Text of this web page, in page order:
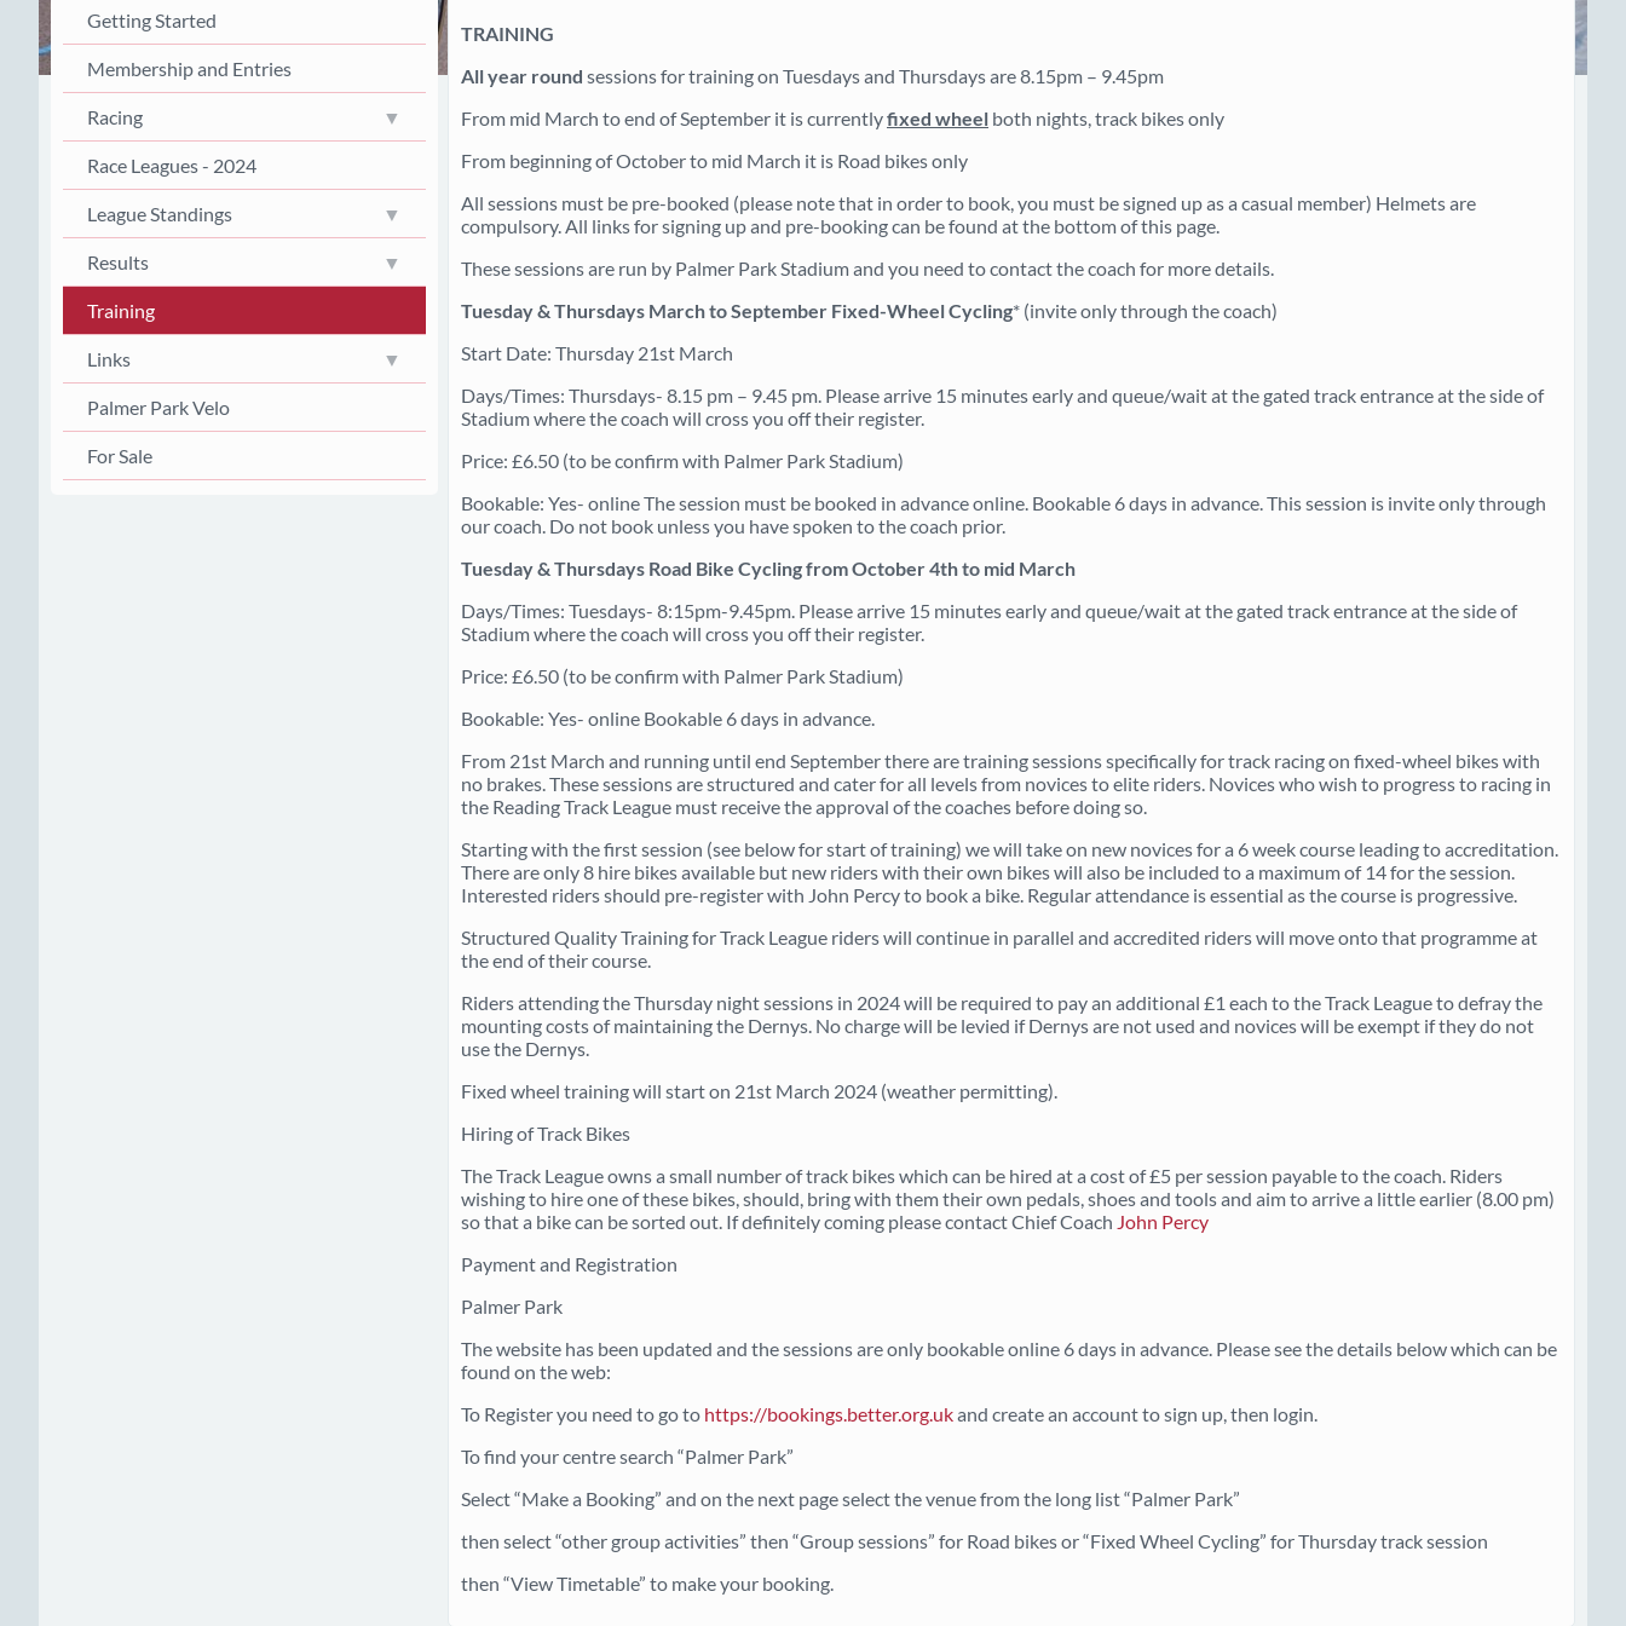
Getting Started
Membership and Entries
Racing
Race Leagues - 2024
League Standings
Results
Training
Links
Palmer Park Velo
For Sale
TRAINING
All year round sessions for training on Tuesdays and Thursdays are 8.15pm – 9.45pm
From mid March to end of September it is currentlyfixed wheel both nights, track bikes only
From beginning of October to mid March it is Road bikes only
All sessions must be pre-booked (please note that in order to book, you must be signed up as a casual member) Helmets are
compulsory. All links for signing up and pre-booking can be found at the bottom of this page.
These sessions are run by Palmer Park Stadium and you need to contact the coach for more details.
Tuesday & Thursdays March to September Fixed-Wheel Cycling* (invite only through the coach)
Start Date: Thursday 21st March
Days/Times: Thursdays- 8.15 pm – 9.45 pm. Please arrive 15 minutes early and queue/wait at the gated track entrance at the side of
Stadium where the coach will cross you off their register.
Price: £6.50 (to be confirm with Palmer Park Stadium)
Bookable: Yes- online The session must be booked in advance online. Bookable 6 days in advance. This session is invite only through
our coach. Do not book unless you have spoken to the coach prior.
Tuesday & Thursdays Road Bike Cycling from October 4th to mid March
Days/Times: Tuesdays- 8:15pm-9.45pm. Please arrive 15 minutes early and queue/wait at the gated track entrance at the side of
Stadium where the coach will cross you off their register.
Price: £6.50 (to be confirm with Palmer Park Stadium)
Bookable: Yes- online Bookable 6 days in advance.
From 21st March and running until end September there are training sessions specifically for track racing on fixed-wheel bikes with
no brakes. These sessions are structured and cater for all levels from novices to elite riders. Novices who wish to progress to racing in
the Reading Track League must receive the approval of the coaches before doing so.
Starting with the first session (see below for start of training) we will take on new novices for a 6 week course leading to accreditation.
There are only 8 hire bikes available but new riders with their own bikes will also be included to a maximum of 14 for the session.
Interested riders should pre-register with John Percy to book a bike. Regular attendance is essential as the course is progressive.
Structured Quality Training for Track League riders will continue in parallel and accredited riders will move onto that programme at
the end of their course.
Riders attending the Thursday night sessions in 2024 will be required to pay an additional £1 each to the Track League to defray the
mounting costs of maintaining the Dernys. No charge will be levied if Dernys are not used and novices will be exempt if they do not
use the Dernys.
Fixed wheel training will start on 21st March 2024 (weather permitting).
Hiring of Track Bikes
The Track League owns a small number of track bikes which can be hired at a cost of £5 per session payable to the coach. Riders
wishing to hire one of these bikes, should, bring with them their own pedals, shoes and tools and aim to arrive a little earlier (8.00 pm)
so that a bike can be sorted out. If definitely coming please contact Chief Coach John Percy
Payment and Registration
Palmer Park
The website has been updated and the sessions are only bookable online 6 days in advance. Please see the details below which can be
found on the web:
To Register you need to go to https://bookings.better.org.ukand create an account to sign up, then login.
To find your centre search “Palmer Park”
Select “Make a Booking” and on the next page select the venue from the long list “Palmer Park”
then select “other group activities” then “Group sessions” for Road bikes or “Fixed Wheel Cycling” for Thursday track session
then “View Timetable” to make your booking.